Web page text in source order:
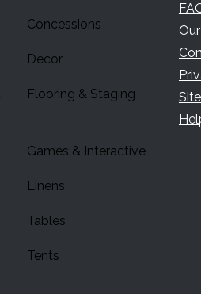
Concessions
Decor
Flooring & Staging
Games & Interactive
Linens
Tables
Tents